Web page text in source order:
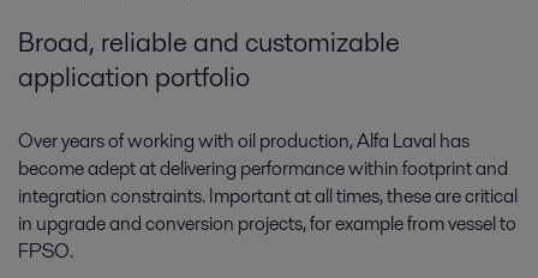
Broad, reliable and customizable
application portfolio
Over years of working with oil production, Alfa Laval has
become adept at delivering performance within footprint and
integration constraints. Important at all times, these are critical
in upgrade and conversion projects, for example from vessel to
FPSO.